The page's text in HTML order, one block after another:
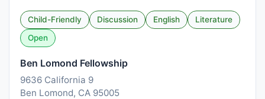
Child-Friendly Discussion English
Literature
Open
Ben Lomond Fellowship
9636 California 9
Ben Lomond, CA 95005